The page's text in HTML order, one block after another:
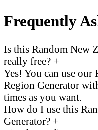
Frequently
Is this Random New
really free? +
Yes! You can use our
Region Generator
times as you want.
How do I use this
Generator? +